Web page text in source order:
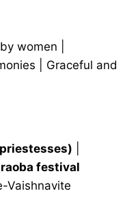
women |
| Graceful and
festival
Vaishnavite